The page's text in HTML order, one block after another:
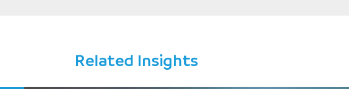
Related Insights